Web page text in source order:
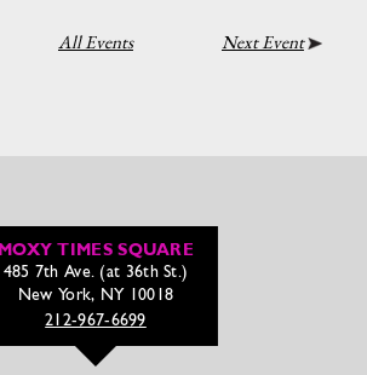
All Events Next Event
MOXY TIMES SQUARE
485 7th Ave. (at 36th St.)
New York, NY 10018
212-967-6699